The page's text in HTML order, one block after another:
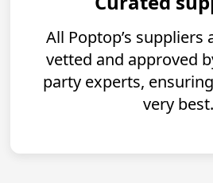
All Poptop’s
vetted and approved
party experts,
very best.